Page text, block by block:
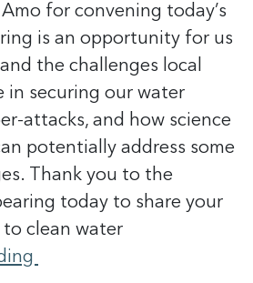
for convening today’s
is an opportunity for us
the challenges local
in securing our water
attacks, and how science
potentially address some
Thank you to the
today to share your
to clean water